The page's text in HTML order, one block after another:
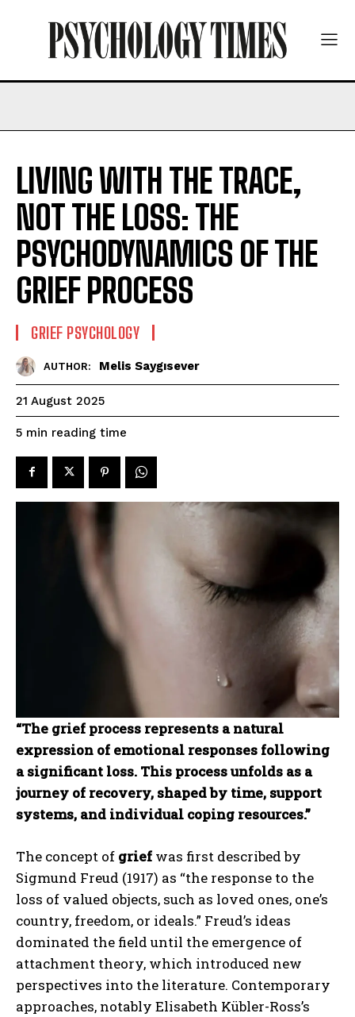
LIVING WITH THE TRACE,
NOT THE LOSS: THE
PSYCHODYNAMICS OF THE
GRIEF PROCESS
GRIEF PSYCHOLOGY
AUTHOR: Melis Saygısever
21 August 2025
5 min reading time
“The grief process represents a natural
expression of emotional responses following
a significant loss. This process unfolds as a
journey of recovery, shaped by time, support
systems, and individual coping resources.”
The concept of grief was first described by
Sigmund Freud (1917) as “the response to the
loss of valued objects, such as loved ones, one’s
country, freedom, or ideals.” Freud’s ideas
dominated the field until the emergence of
attachment theory, which introduced new
perspectives into the literature. Contemporary
approaches, notably Elisabeth Kübler-Ross’s